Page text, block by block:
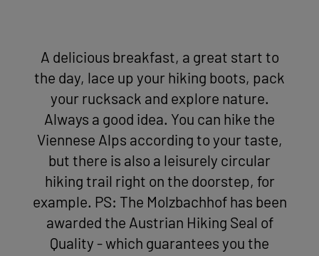
A delicious breakfast, a great start to
the day, lace up your hiking boots, pack
your rucksack and explore nature.
Always a good idea. You can hike the
Viennese Alps according to your taste,
but there is also a leisurely circular
hiking trail right on the doorstep, for
example. PS: The Molzbachhof has been
awarded the Austrian Hiking Seal of
Quality - which guarantees you the